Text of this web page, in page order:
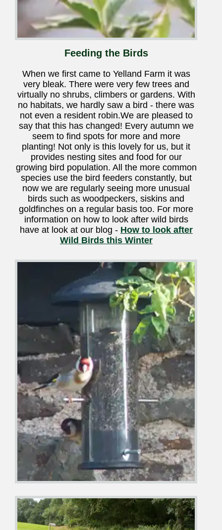
Feeding the Birds
When we first came to Yelland Farm it was
very bleak. There were very few trees and
virtually no shrubs, climbers or gardens. With
no habitats, we hardly saw a bird - there was
not even a resident robin.We are pleased to
say that this has changed! Every autumn we
seem to find spots for more and more
planting! Not only is this lovely for us, but it
provides nesting sites and food for our
growing bird population. All the more common
species use the bird feeders constantly, but
now we are regularly seeing more unusual
birds such as woodpeckers, siskins and
goldfinches on a regular basis too. For more
information on how to look after wild birds
have at look at our blog - How to look after
Wild Birds this Winter